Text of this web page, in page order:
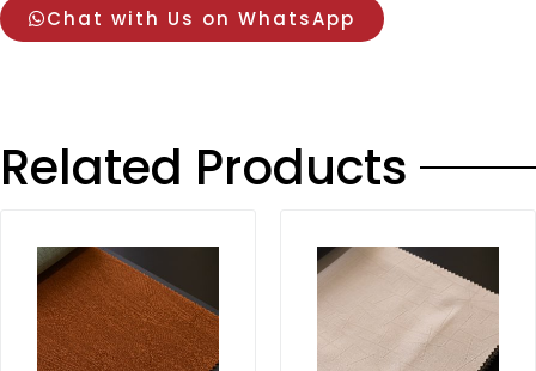
Chat with Us on WhatsApp
Related Products